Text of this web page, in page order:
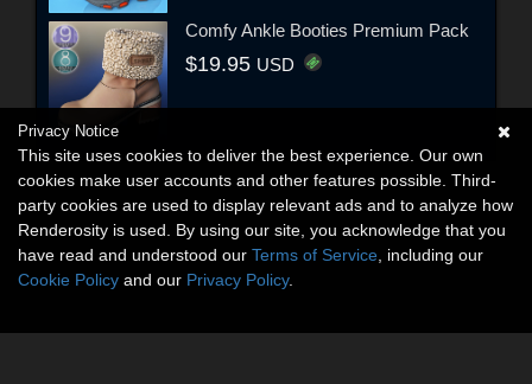
Comfy Ankle Booties Premium Pack
$19.95 USD
Privacy Notice
This site uses cookies to deliver the best experience. Our own
cookies make user accounts and other features possible. Third-
party cookies are used to display relevant ads and to analyze how
Renderosity is used. By using our site, you acknowledge that you
have read and understood our Terms of Service , including our
Cookie Policy and our Privacy Policy.